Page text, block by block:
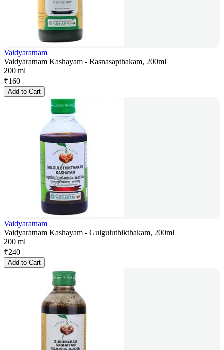
Vaidyaratnam
Vaidyaratnam Kashayam - Rasnasapthakam, 200ml
200 ml
₹160
Add to Cart
Vaidyaratnam
Vaidyaratnam Kashayam - Gulguluthikthakam, 200ml
200 ml
₹240
Add to Cart